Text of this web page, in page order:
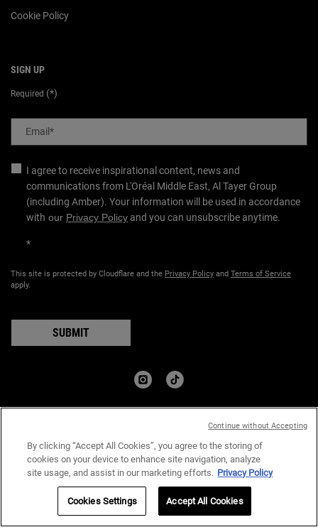
Cookie Policy
SIGN UP
Required (*)
Email*
I agree to receive inspirational content, news and
communications from L'Oréal Middle East, Al Tayer Group
(including Amber). Your information will be used in accordance
with our Privacy Policyand you can unsubscribe anytime.
*
This site is protected by Cloudflare and the Privacy Policy and Terms of Service
apply.
SUBMIT
© 2024 Kiehl’s Since 1851 I All rights reserved.
Privacy Policy Terms & Conditions Site Map
By clicking “Accept All Cookies”, you agree to the storing of
cookies on your device to enhance site navigation, analyze
site usage, and assist in our marketing efforts. Privacy Policy
Cookies Settings Accept All Cookies
Continue without Accepting